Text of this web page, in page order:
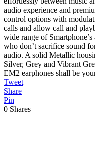
audio experience and
control options with
calls and allow call and
wide range of
who don’t sacrifice sound
audio. A solid Metallic
Silver, Grey and Vibrant
EM2 earphones shall be
Tweet
Share
Pin
0 Shares